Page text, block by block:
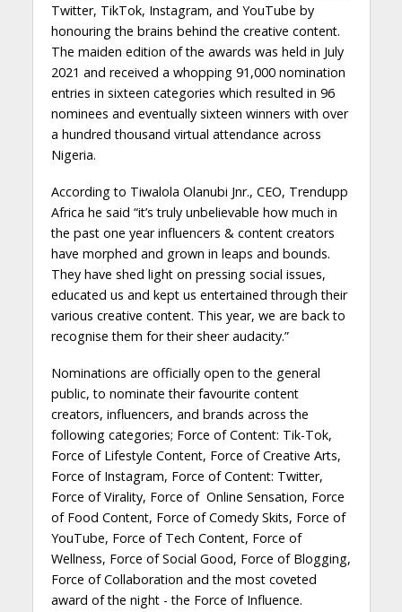
Twitter, TikTok, Instagram, and YouTube by
honouring the brains behind the creative content.
The maiden edition of the awards was held in July
2021 and received a whopping 91,000 nomination
entries in sixteen categories which resulted in 96
nominees and eventually sixteen winners with over
a hundred thousand virtual attendance across
Nigeria.
According to Tiwalola Olanubi Jnr., CEO, Trendupp
Africa he said “it’s truly unbelievable how much in
the past one year influencers & content creators
have morphed and grown in leaps and bounds.
They have shed light on pressing social issues,
educated us and kept us entertained through their
various creative content. This year, we are back to
recognise them for their sheer audacity.”
Nominations are officially open to the general
public, to nominate their favourite content
creators, influencers, and brands across the
following categories; Force of Content: Tik-Tok,
Force of Lifestyle Content, Force of Creative Arts,
Force of Instagram, Force of Content: Twitter,
Force of Virality, Force of Online Sensation, Force
of Food Content, Force of Comedy Skits, Force of
YouTube, Force of Tech Content, Force of
Wellness, Force of Social Good, Force of Blogging,
Force of Collaboration and the most coveted
award of the night - the Force of Influence.